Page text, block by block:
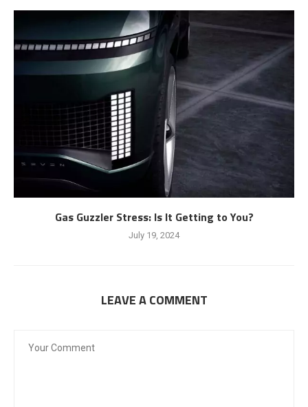
Gas Guzzler Stress: Is It Getting to You?
July 19, 2024
LEAVE A COMMENT